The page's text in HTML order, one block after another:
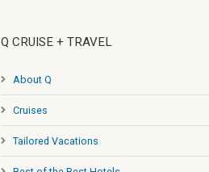
Q CRUISE + TRAVEL
About Q
Cruises
Tailored Vacations